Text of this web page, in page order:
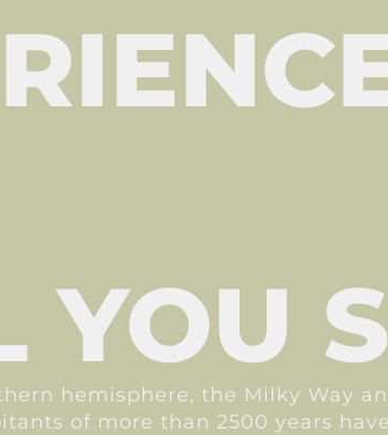
hemisphere, the Milky Way
of more than 2500 years